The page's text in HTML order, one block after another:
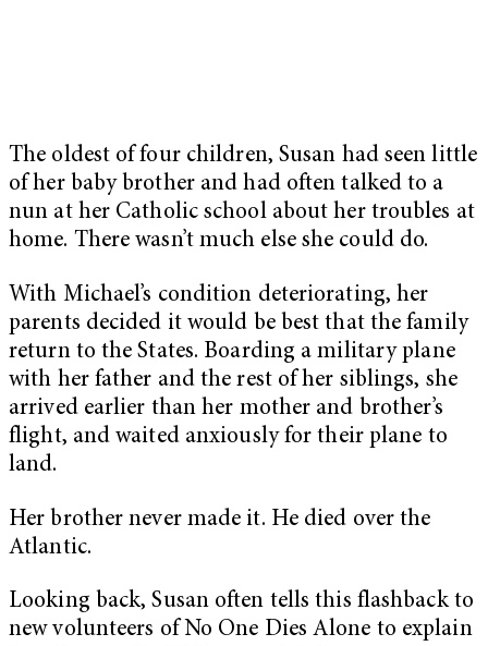
The oldest of four children, Susan had seen little
of her baby brother and had often talked to a
nun at her Catholic school about her troubles at
home. There wasn’t much else she could do.
With Michael’s condition deteriorating, her
parents decided it would be best that the family
return to the States. Boarding a military plane
with her father and the rest of her siblings, she
arrived earlier than her mother and brother’s
flight, and waited anxiously for their plane to
land.
Her brother never made it. He died over the
Atlantic.
Looking back, Susan often tells this flashback to
new volunteers of No One Dies Alone to explain